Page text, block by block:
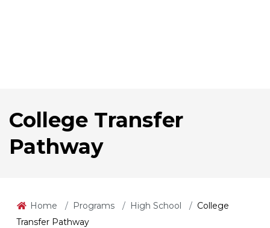
College Transfer
Pathway
Home Programs High School
College
Transfer Pathway